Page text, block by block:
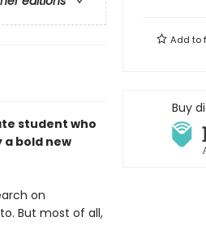
student who
bold new
on
But most of all,
Add to
Buy